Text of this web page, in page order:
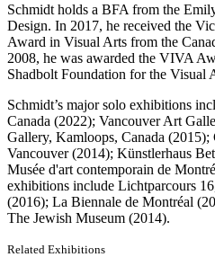
Schmidt holds a BFA from the
Design. In 2017, he received the
Award in Visual Arts from the
2008, he was awarded the VIVA
Shadbolt Foundation for the Visual
Schmidt’s major solo exhibitions
Canada (2022); Vancouver Art
Gallery, Kamloops, Canada
Vancouver (2014); Künstlerhaus
Musée d'art contemporain de
exhibitions include Lichtparcours
(2016); La Biennale de Montréal
The Jewish Museum (2014).
Related Exhibitions